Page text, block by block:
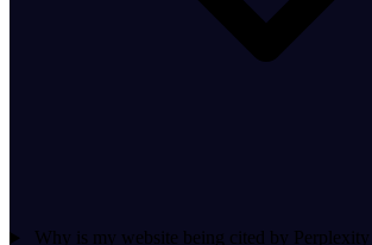
Why is my website being cited by